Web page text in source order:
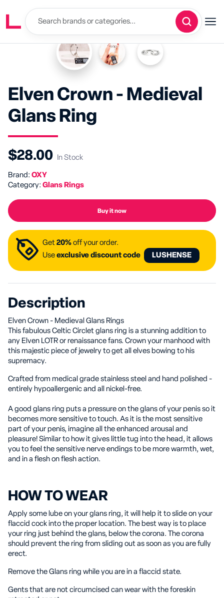
Elven Crown - Medieval
Glans Ring
$28.00 In Stock
Brand: OXY
Category: Glans Rings
Buy it now
Get 20% off your order.
Use exclusive discount code LUSHENSE
Description
Elven Crown - Medieval Glans Rings
This fabulous Celtic Circlet glans ring is a stunning addition to
any Elven LOTR or renaissance fans. Crown your manhood with
this majestic piece of jewelry to get all elves bowing to his
supremacy.
Crafted from medical grade stainless steel and hand polished -
entirely hypoallergenic and all nickel-free.
A good glans ring puts a pressure on the glans of your penis so it
becomes more sensitive to touch. As it is the most sensitive
part of your penis, imagine all the enhanced arousal and
pleasure! Similar to how it gives little tug into the head, it allows
you to feel the sensitive nerve endings to be more warmth, wet,
and in a flesh on flesh action.
HOW TO WEAR
Apply some lube on your glans ring, it will help it to slide on your
flaccid cock into the proper location. The best way is to place
your ring just behind the glans, below the corona. The corona
should prevent the ring from sliding out as soon as you are fully
erect.
Remove the Glans ring while you are in a flaccid state.
Gents that are not circumcised can wear with the foreskin